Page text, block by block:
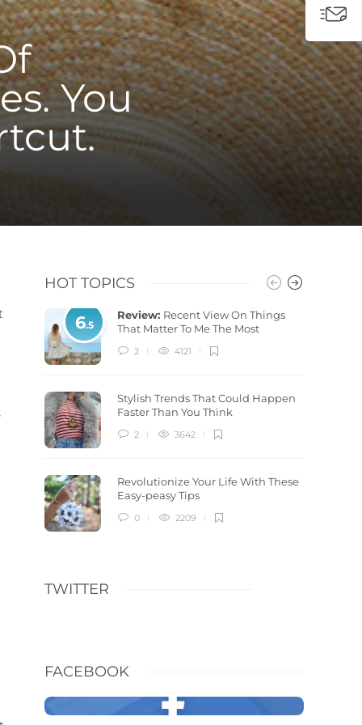
You
HOT TOPICS
6.5
Review: Recent View On Things
That Matter To Me The Most
2 4121
Stylish Trends That Could Happen
Faster Than You Think
2 3642
Revolutionize Your Life With These
Easy-peasy Tips
0 2209
TWITTER
FACEBOOK